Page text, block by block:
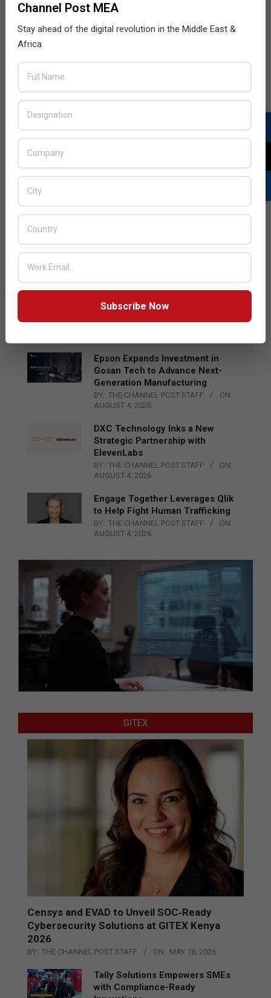
Acer Introduces New Tablets, AI
and AR Glasses
Qualcomm Appoints Wassim
Chourbaji to Lead EMEA Region
BY: THE CHANNEL POST STAFF
ON:
Epson Expands Investment in
Gosan Tech to Advance Next-
Generation Manufacturing
BY: THE CHANNEL POST STAFF
ON:
AUGUST 4, 2026
DXC Technology Inks a New
Strategic Partnership with
ElevenLabs
BY: THE CHANNEL POST STAFF
ON:
AUGUST 4, 2026
Engage Together Leverages Qlik
to Help Fight Human Trafficking
BY: THE CHANNEL POST STAFF
ON:
AUGUST 4, 2026
GITEX
Censys and EVAD to Unveil SOC‑Ready
Cybersecurity Solutions at GITEX Kenya
2026
BY: THE CHANNEL POST STAFF ON: MAY 18, 2026
Tally Solutions Empowers SMEs
with Compliance-Ready
Channel Post MEA
Stay ahead of the digital revolution in the Middle East &
Africa
Subscribe Now